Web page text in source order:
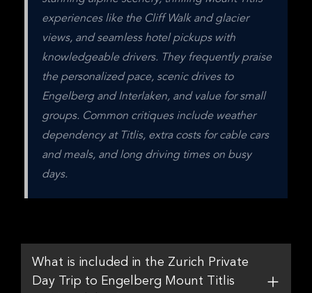
experiences like the Cliff Walk and glacier
views, and seamless hotel pickups with
knowledgeable drivers. They frequently praise
the personalized pace, scenic drives to
Engelberg and Interlaken, and value for small
groups. Common critiques include weather
dependency at Titlis, extra costs for cable cars
and meals, and long driving times on busy
days.
What is included in the Zurich Private
Day Trip to Engelberg Mount Titlis